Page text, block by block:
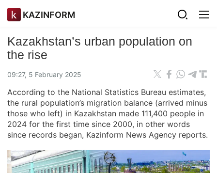
KAZINFORM
Kazakhstan’s urban population on
the rise
09:27, 5 February 2025
According to the National Statistics Bureau estimates,
the rural population’s migration balance (arrived minus
those who left) in Kazakhstan made 111,400 people in
2024 for the first time since 2000, in other words
since records began, Kazinform News Agency reports.